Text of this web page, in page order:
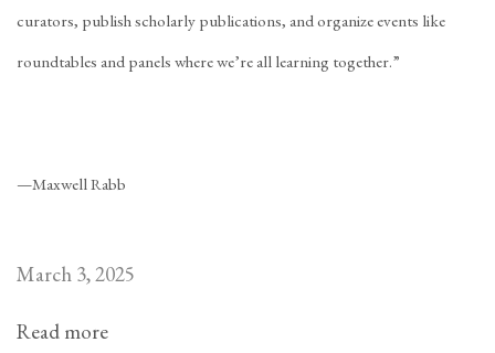
curators, publish scholarly publications, and organize events like
roundtables and panels where we’re all learning together.”
—Maxwell Rabb
March 3, 2025
Read more